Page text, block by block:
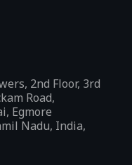
2nd Floor, 3rd
Road,
Egmore
Nadu, India,